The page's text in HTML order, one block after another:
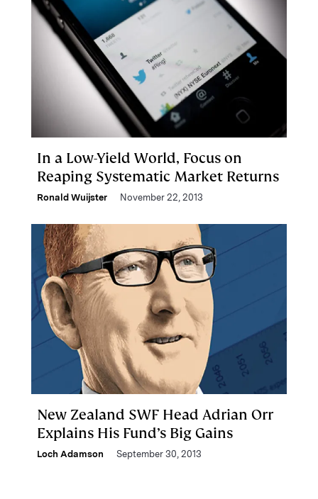
In a Low-Yield World, Focus on
Reaping Systematic Market Returns
Ronald Wuijster November 22, 2013
New Zealand SWF Head Adrian Orr
Explains His Fund’s Big Gains
Loch Adamson September 30, 2013